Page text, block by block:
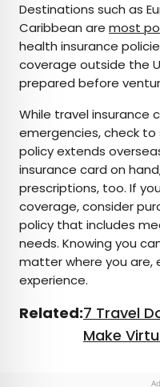
Destinations such as
Caribbean are most
health insurance
coverage outside the
prepared before
While travel insurance
emergencies, check to
policy extends
insurance card on
prescriptions, too. If
coverage, consider
policy that includes
needs. Knowing you
matter where you are,
experience.
Related:7 Travel
Make